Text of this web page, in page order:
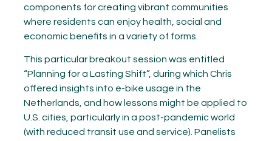
components for creating vibrant communities
where residents can enjoy health, social and
economic benefits in a variety of forms.
This particular breakout session was entitled
“Planning for a Lasting Shift”, during which Chris
offered insights into e-bike usage in the
Netherlands, and how lessons might be applied to
U.S. cities, particularly in a post-pandemic world
(with reduced transit use and service). Panelists